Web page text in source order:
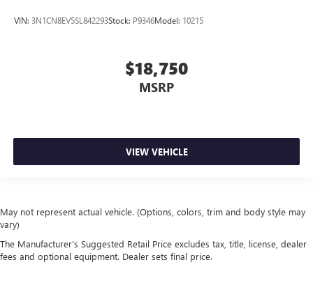
VIN: 3N1CN8EV5SL842293Stock: P9346Model: 10215
$18,750
MSRP
VIEW VEHICLE
May not represent actual vehicle. (Options, colors, trim and body style may
vary)
The Manufacturer's Suggested Retail Price excludes tax, title, license, dealer
fees and optional equipment. Dealer sets final price.